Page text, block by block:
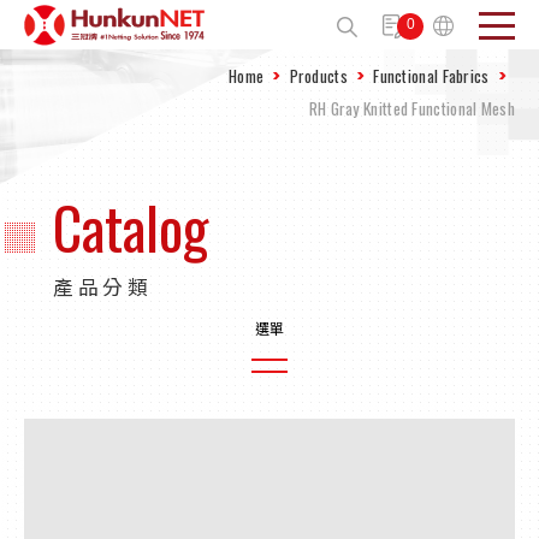
Send
0
Home Products
Functional Fabrics
RH Gray Knitted Functional Mesh
Catalog
產品分類
Plain Weave Agricultural Nets
Cookies management panel